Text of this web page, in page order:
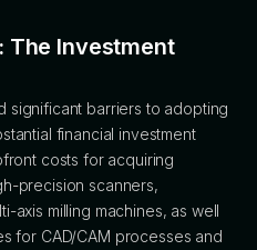
The Investment
significant barriers to adopting
financial investment
costs for acquiring
precision scanners,
axis milling machines, as well
for CAD/CAM processes and